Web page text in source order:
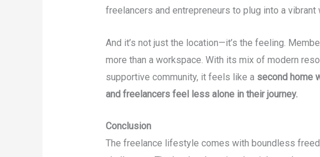
freelancers and entrepreneurs to plug into a
And it’s not just the location—it’s the feeling.
more than a workspace. With its mix of modern
supportive community, it feels like a second home
and freelancers feel less alone in their journey.
Conclusion
The freelance lifestyle comes with boundless